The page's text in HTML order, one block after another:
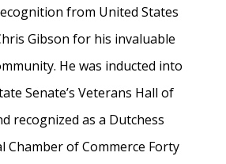
from United States
Gibson for his invaluable
He was inducted into
Senate’s Veterans Hall of
recognized as a Dutchess
Chamber of Commerce Forty